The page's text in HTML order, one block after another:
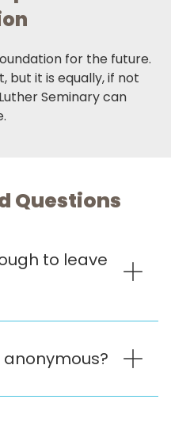
for the future.
but it is equally, if not
Seminary can
Questions
to leave